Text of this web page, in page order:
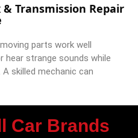
& Transmission Repair
parts work well
hear strange sounds while
skilled mechanic can
Car Brands